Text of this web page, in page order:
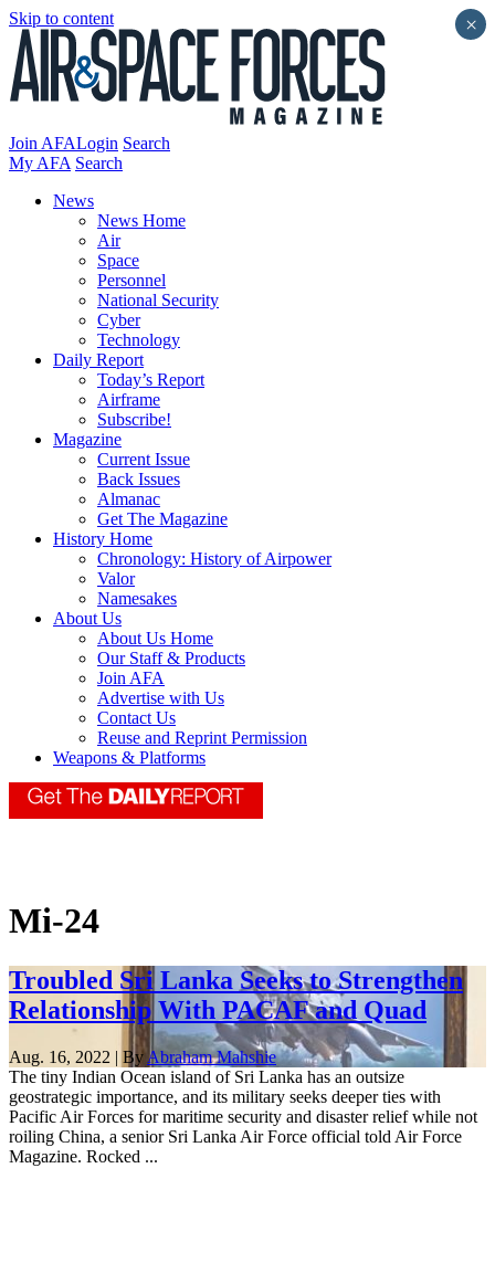
Skip to content
Join AFALogin Search
My AFA Search
News
News Home
Air
Space
Personnel
National Security
Cyber
Technology
Daily Report
Today’s Report
Airframe
Subscribe!
Magazine
Current Issue
Back Issues
Almanac
Get The Magazine
History Home
Chronology: History of Airpower
Valor
Namesakes
About Us
About Us Home
Our Staff & Products
Join AFA
Advertise with Us
Contact Us
Reuse and Reprint Permission
Weapons & Platforms
Mi-24
Troubled Sri Lanka Seeks to Strengthen
Relationship With PACAF and Quad
Aug. 16, 2022 | By Abraham Mahshie
The tiny Indian Ocean island of Sri Lanka has an outsize
geostrategic importance, and its military seeks deeper ties with
Pacific Air Forces for maritime security and disaster relief while not
roiling China, a senior Sri Lanka Air Force official told Air Force
Magazine. Rocked ...
×